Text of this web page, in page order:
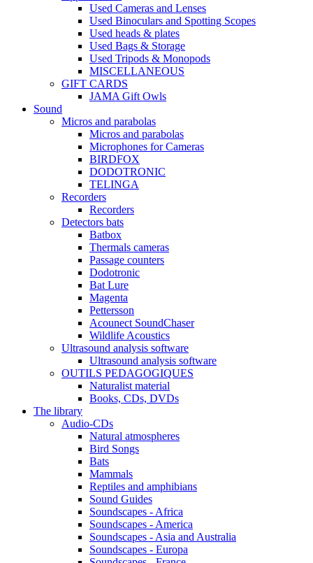
Used Cameras and Lenses
Used Binoculars and Spotting Scopes
Used heads & plates
Used Bags & Storage
Used Tripods & Monopods
MISCELLANEOUS
GIFT CARDS
JAMA Gift Owls
Sound
Micros and parabolas
Micros and parabolas
Microphones for Cameras
BIRDFOX
DODOTRONIC
TELINGA
Recorders
Recorders
Detectors bats
Batbox
Thermals cameras
Passage counters
Dodotronic
Bat Lure
Magenta
Pettersson
Acounect SoundChaser
Wildlife Acoustics
Ultrasound analysis software
Ultrasound analysis software
OUTILS PEDAGOGIQUES
Naturalist material
Books, CDs, DVDs
The library
Audio-CDs
Natural atmospheres
Bird Songs
Bats
Mammals
Reptiles and amphibians
Sound Guides
Soundscapes - Africa
Soundscapes - America
Soundscapes - Asia and Australia
Soundscapes - Europa